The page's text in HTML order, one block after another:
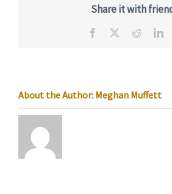
Share it with
Facebook Reddit
About the Author: Meghan Muffett